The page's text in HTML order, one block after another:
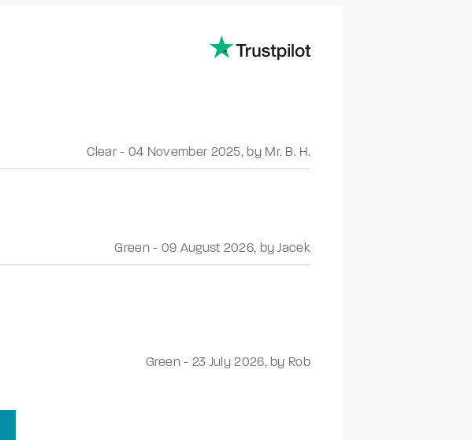
Clear - 04 November 2025, by Mr. B. H.
Green- 09 August 2026, by Jacek
Green - 23 July 2026, by Rob